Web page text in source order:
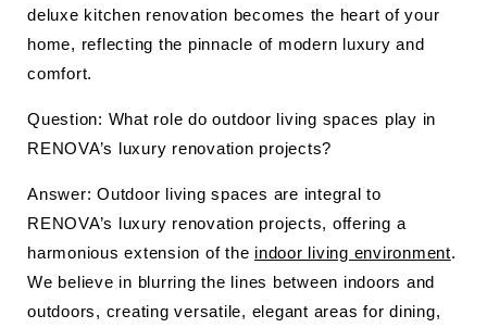
deluxe kitchen renovation becomes the heart of your
home, reflecting the pinnacle of modern luxury and
comfort.
Question: What role do outdoor living spaces play in
RENOVA’s luxury renovation projects?
Answer: Outdoor living spaces are integral to
RENOVA’s luxury renovation projects, offering a
harmonious extension of the indoor living environment.
We believe in blurring the lines between indoors and
outdoors, creating versatile, elegant areas for dining,